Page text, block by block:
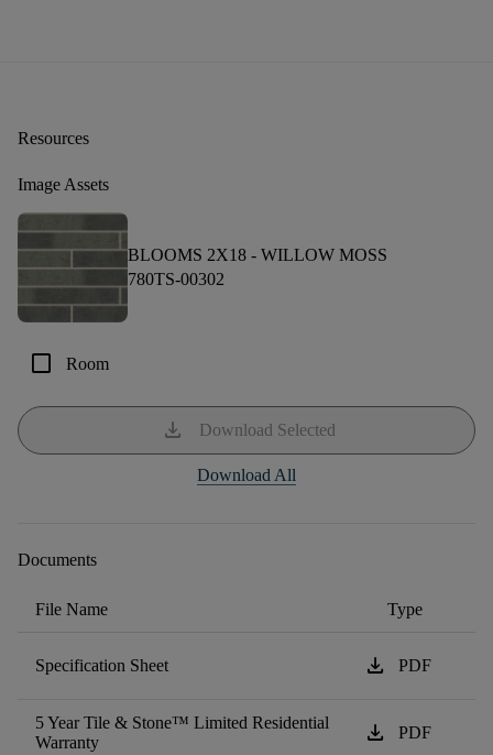
Resources
Image Assets
BLOOMS 2X18 - WILLOW MOSS
780TS-00302
check_box_outline_blank Room
download Download Selected
Download All
Documents
File Name Type
Specification Sheet download PDF
5 Year Tile & Stone™ Limited Residential
Warranty
download PDF